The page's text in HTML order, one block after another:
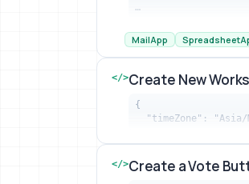
…
Create New
MailApp
</>Create New
{
"timeZone":
Create New
</>Create a Vote